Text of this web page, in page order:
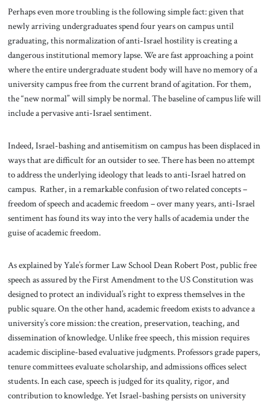
Perhaps even more troubling is the following simple fact: given that
newly arriving undergraduates spend four years on campus until
graduating, this normalization of anti-Israel hostility is creating a
dangerous institutional memory lapse. We are fast approaching a point
where the entire undergraduate student body will have no memory of a
university campus free from the current brand of agitation. For them,
the “new normal” will simply be normal. The baseline of campus life will
include a pervasive anti-Israel sentiment.
Indeed, Israel-bashing and antisemitism on campus has been displaced in
ways that are difficult for an outsider to see. There has been no attempt
to address the underlying ideology that leads to anti-Israel hatred on
campus. Rather, in a remarkable confusion of two related concepts –
freedom of speech and academic freedom – over many years, anti-Israel
sentiment has found its way into the very halls of academia under the
guise of academic freedom.
As explained by Yale’s former Law School Dean Robert Post, public free
speech as assured by the First Amendment to the US Constitution was
designed to protect an individual’s right to express themselves in the
public square. On the other hand, academic freedom exists to advance a
university’s core mission: the creation, preservation, teaching, and
dissemination of knowledge. Unlike free speech, this mission requires
academic discipline-based evaluative judgments. Professors grade papers,
tenure committees evaluate scholarship, and admissions offices select
students. In each case, speech is judged for its quality, rigor, and
contribution to knowledge. Yet Israel-bashing persists on university